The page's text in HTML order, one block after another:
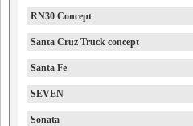
RN30 Concept
Santa Cruz Truck concept
Santa Fe
SEVEN
Sonata